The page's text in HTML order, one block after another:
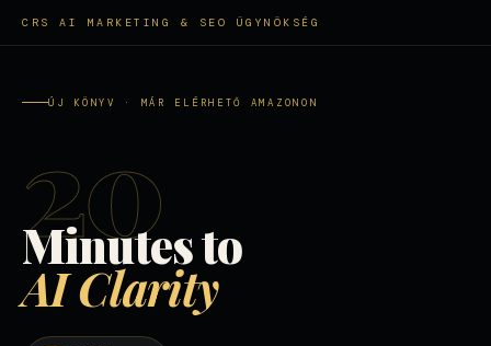
CRS AI MARKETING & SEO ÜGYNÖKSÉG
ÚJ KÖNYV · MÁR ELÉRHETŐ AMAZONON
20
Minutes to
AI Clarity